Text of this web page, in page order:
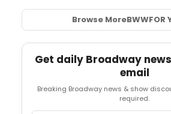
Browse MoreBWWFOR
Get daily Broadway
email
Breaking Broadway news & show
required.